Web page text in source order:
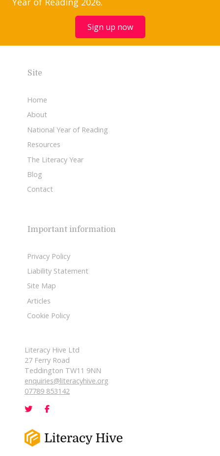
Sign up now
Site
Home
About
National Year of Reading
Resources
The Literacy Year
Blog
Contact
Important information
Privacy Policy
Liability Statement
Site Map
Articles
Cookie Policy
Literacy Hive Ltd
27 Ferry Road
Teddington TW11 9NN
enquiries@literacyhive.org
07789 853142